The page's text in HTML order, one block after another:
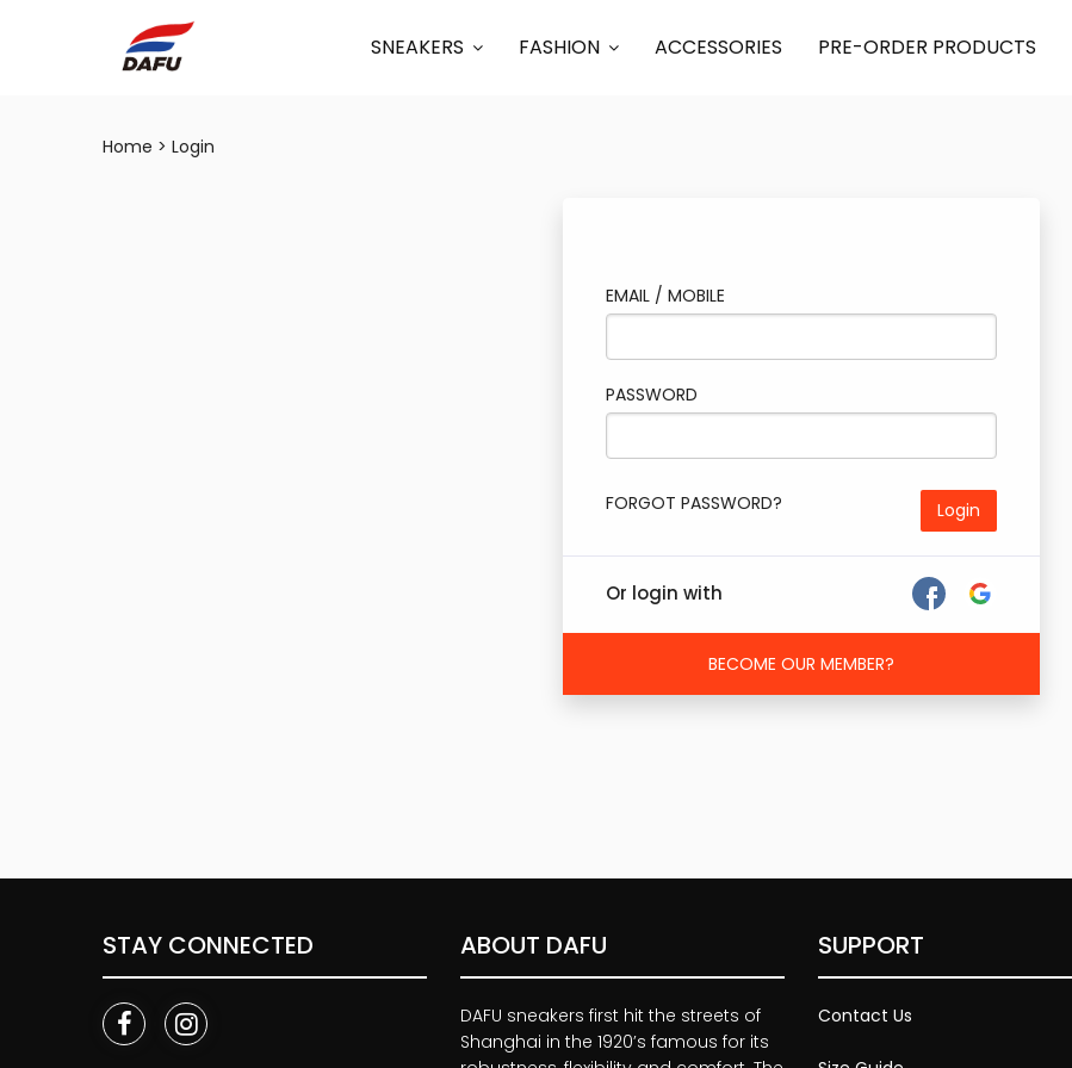
SNEAKERS FASHION ACCESSORIES PRE-ORDER PRODUCTS
Home Login
EMAIL / MOBILE
PASSWORD
FORGOT PASSWORD? Login
Or login with
BECOME OUR MEMBER?
STAY CONNECTED ABOUT DAFU
DAFU sneakers first hit the streets of
Shanghai in the 1920’s famous for its
SUPPORT
Contact Us